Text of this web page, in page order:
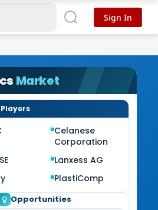
Market
Celanese
Corporation
Lanxess AG
PlastiComp
Opportunities
Sign In